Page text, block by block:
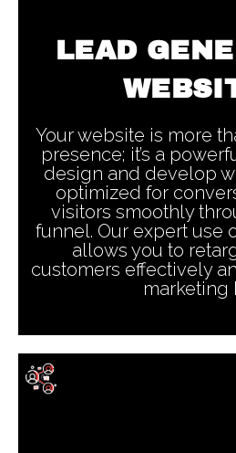
LEAD
Your website is more
presence; it’s a
design and develop
optimized for
visitors smoothly
funnel. Our expert use
allows you to
customers effectively
marketing